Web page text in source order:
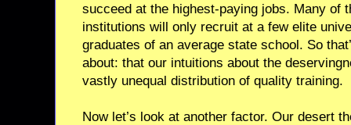
succeed at the highest-paying jobs. Many of
institutions will only recruit at a few elite
graduates of an average state school. So
about: that our intuitions about the
vastly unequal distribution of quality training.
Now let’s look at another factor. Our desert